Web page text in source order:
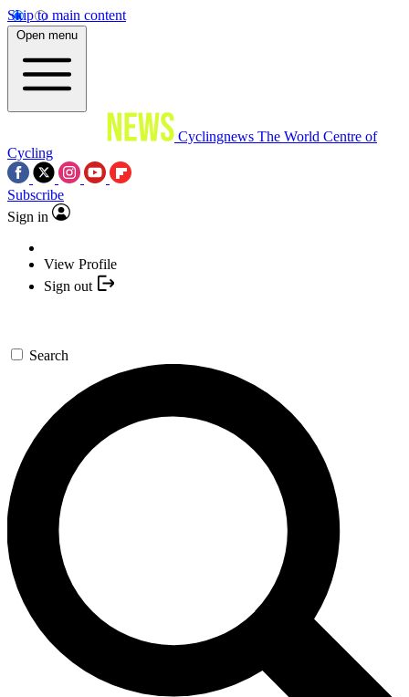
Skip to main content
Open menu
Cyclingnews The World Centre of
Cycling
Subscribe
Sign in
View Profile
Sign out
Search